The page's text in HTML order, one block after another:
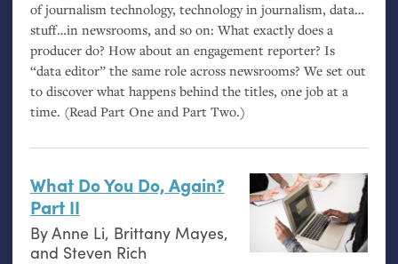
of journalism technology, technology in journalism, data…
stuff…in newsrooms, and so on: What exactly does a
producer do? How about an engagement reporter? Is
“data editor” the same role across newsrooms? We set out
to discover what happens behind the titles, one job at a
time. (Read Part One and Part Two.)
What Do You Do, Again?
Part II
ByAnne Li, Brittany Mayes,
and Steven Rich